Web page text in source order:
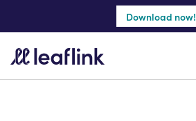
Download now!
Create a retail account